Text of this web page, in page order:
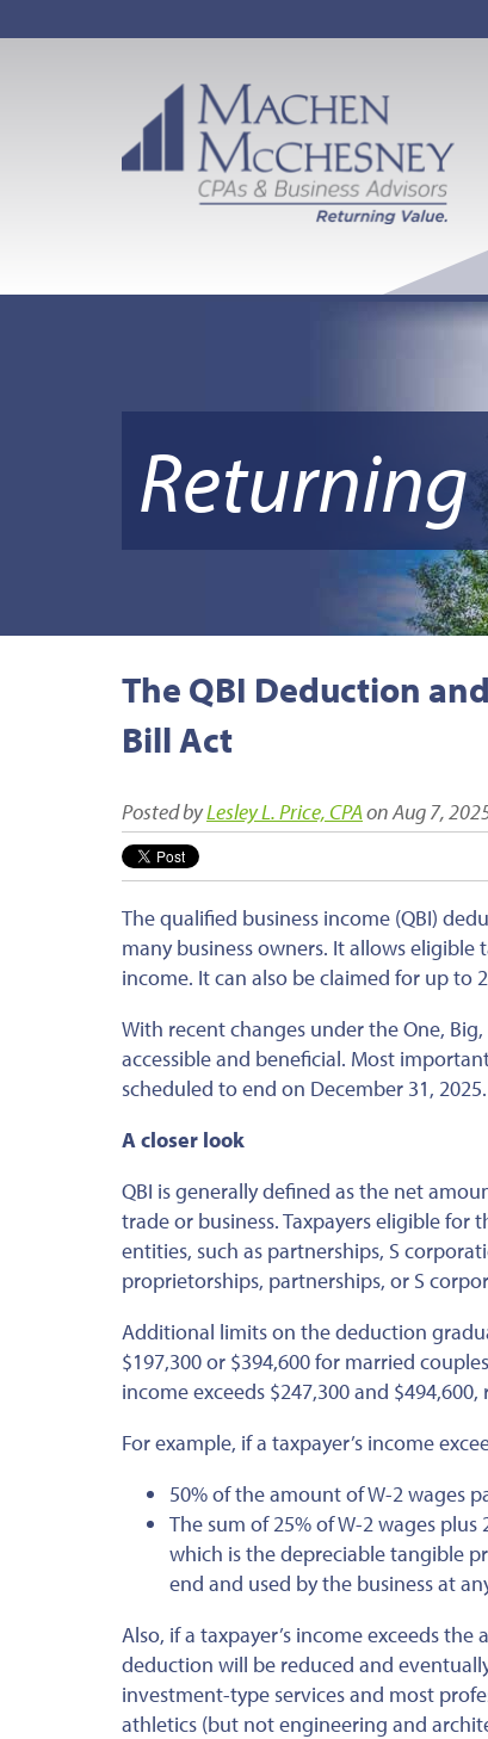
The QBI Deduction
Bill Act
Posted byLesley L. Price, CPAon Aug 7,
The qualified business income (QBI)
many business owners. It allows
income. It can also be claimed for up to
With recent changes under the One,
accessible and beneficial. Most
scheduled to end on December 31, 2025.
A closer look
QBI is generally defined as the net
trade or business. Taxpayers eligible
entities, such as partnerships, S
proprietorships, partnerships, or S
Additional limits on the deduction
$197,300 or $394,600 for married
income exceeds $247,300 and $494,600,
For example, if a taxpayer’s income
50% of the amount of W-2 wages
The sum of 25% of W-2 wages
which is the depreciable tangible
end and used by the businessat
Also, if a taxpayer’s income exceeds the
deduction will be reduced and
investment-type services and most
athletics (but not engineering and